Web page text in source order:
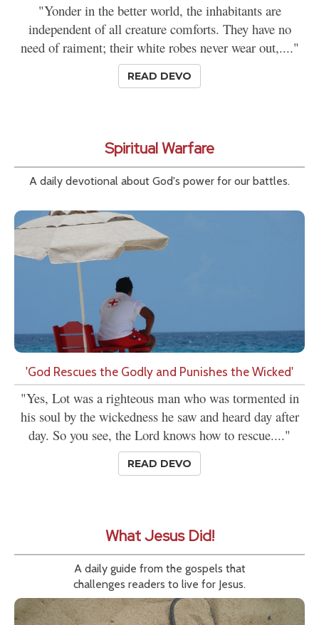
"Yonder in the better world, the inhabitants are
independent of all creature comforts. They have no
need of raiment; their white robes never wear out,...."
READ DEVO
Spiritual Warfare
A daily devotional about God's power for our battles.
'God Rescues the Godly and Punishes the Wicked'
"Yes, Lot was a righteous man who was tormented in
his soul by the wickedness he saw and heard day after
day. So you see, the Lord knows how to rescue...."
READ DEVO
What Jesus Did!
A daily guide from the gospels that
challenges readers to live for Jesus.